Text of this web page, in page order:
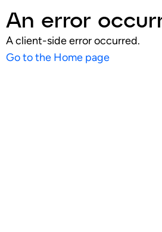
An error
A client-side error occurred.
Go to the Home page